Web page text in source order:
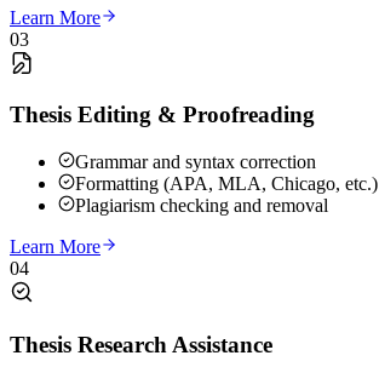
Learn More
03
Thesis Editing & Proofreading
Grammar and syntax correction
Formatting (APA, MLA, Chicago, etc.)
Plagiarism checking and removal
Learn More
04
Thesis Research Assistance